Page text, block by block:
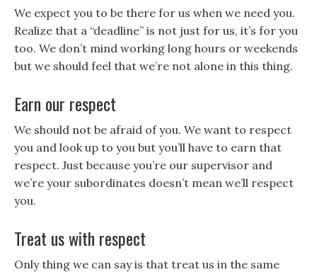
We expect you to be there for us when we need you.
Realize that a “deadline” is not just for us, it’s for you
too. We don’t mind working long hours or weekends
but we should feel that we’re not alone in this thing.
Earn our respect
We should not be afraid of you. We want to respect
you and look up to you but you’ll have to earn that
respect. Just because you’re our supervisor and
we’re your subordinates doesn’t mean we’ll respect
you.
Treat us with respect
Only thing we can say is that treat us in the same